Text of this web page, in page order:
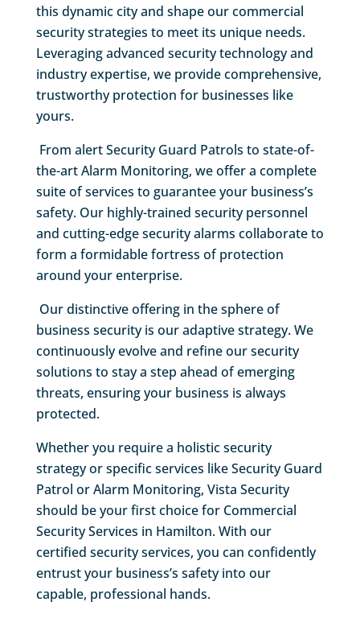
this dynamic city and shape our commercial
security strategies to meet its unique needs.
Leveraging advanced security technology and
industry expertise, we provide comprehensive,
trustworthy protection for businesses like
yours.
From alert Security Guard Patrols to state-of-
the-art Alarm Monitoring, we offer a complete
suite of services to guarantee your business’s
safety. Our highly-trained security personnel
and cutting-edge security alarms collaborate to
form a formidable fortress of protection
around your enterprise.
Our distinctive offering in the sphere of
business security is our adaptive strategy. We
continuously evolve and refine our security
solutions to stay a step ahead of emerging
threats, ensuring your business is always
protected.
Whether you require a holistic security
strategy or specific services like Security Guard
Patrol or Alarm Monitoring, Vista Security
should be your first choice for Commercial
Security Services in Hamilton. With our
certified security services, you can confidently
entrust your business’s safety into our
capable, professional hands.